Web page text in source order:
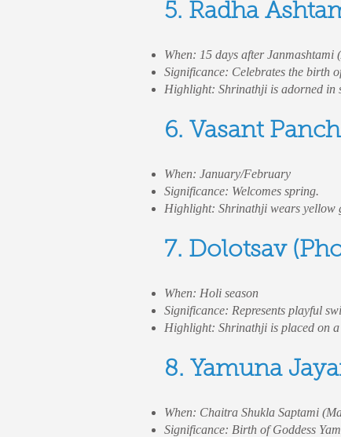
5. Radha
When: 15 days after
Significance: Celebrates the birth
Highlight: Shrinathji is adorned in
6. Vasant
When: January/February
Significance: Welcomes spring.
Highlight: Shrinathji wears yellow
7. Dolotsav
When: Holi season
Significance: Represents playful
Highlight: Shrinathji is placed on
8. Yamuna
When: Chaitra Shukla Saptami
Significance: Birth of Goddess